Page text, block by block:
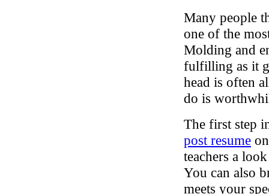
Many people
one of the
Molding and
fulfilling as it
head is often
do is
The first step
post resume
teachers a
You can also
meets your